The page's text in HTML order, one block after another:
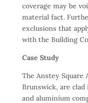
coverage may be
material fact.
exclusions that
with the Building
Case Study
The Anstey Square
Brunswick, are
and aluminium